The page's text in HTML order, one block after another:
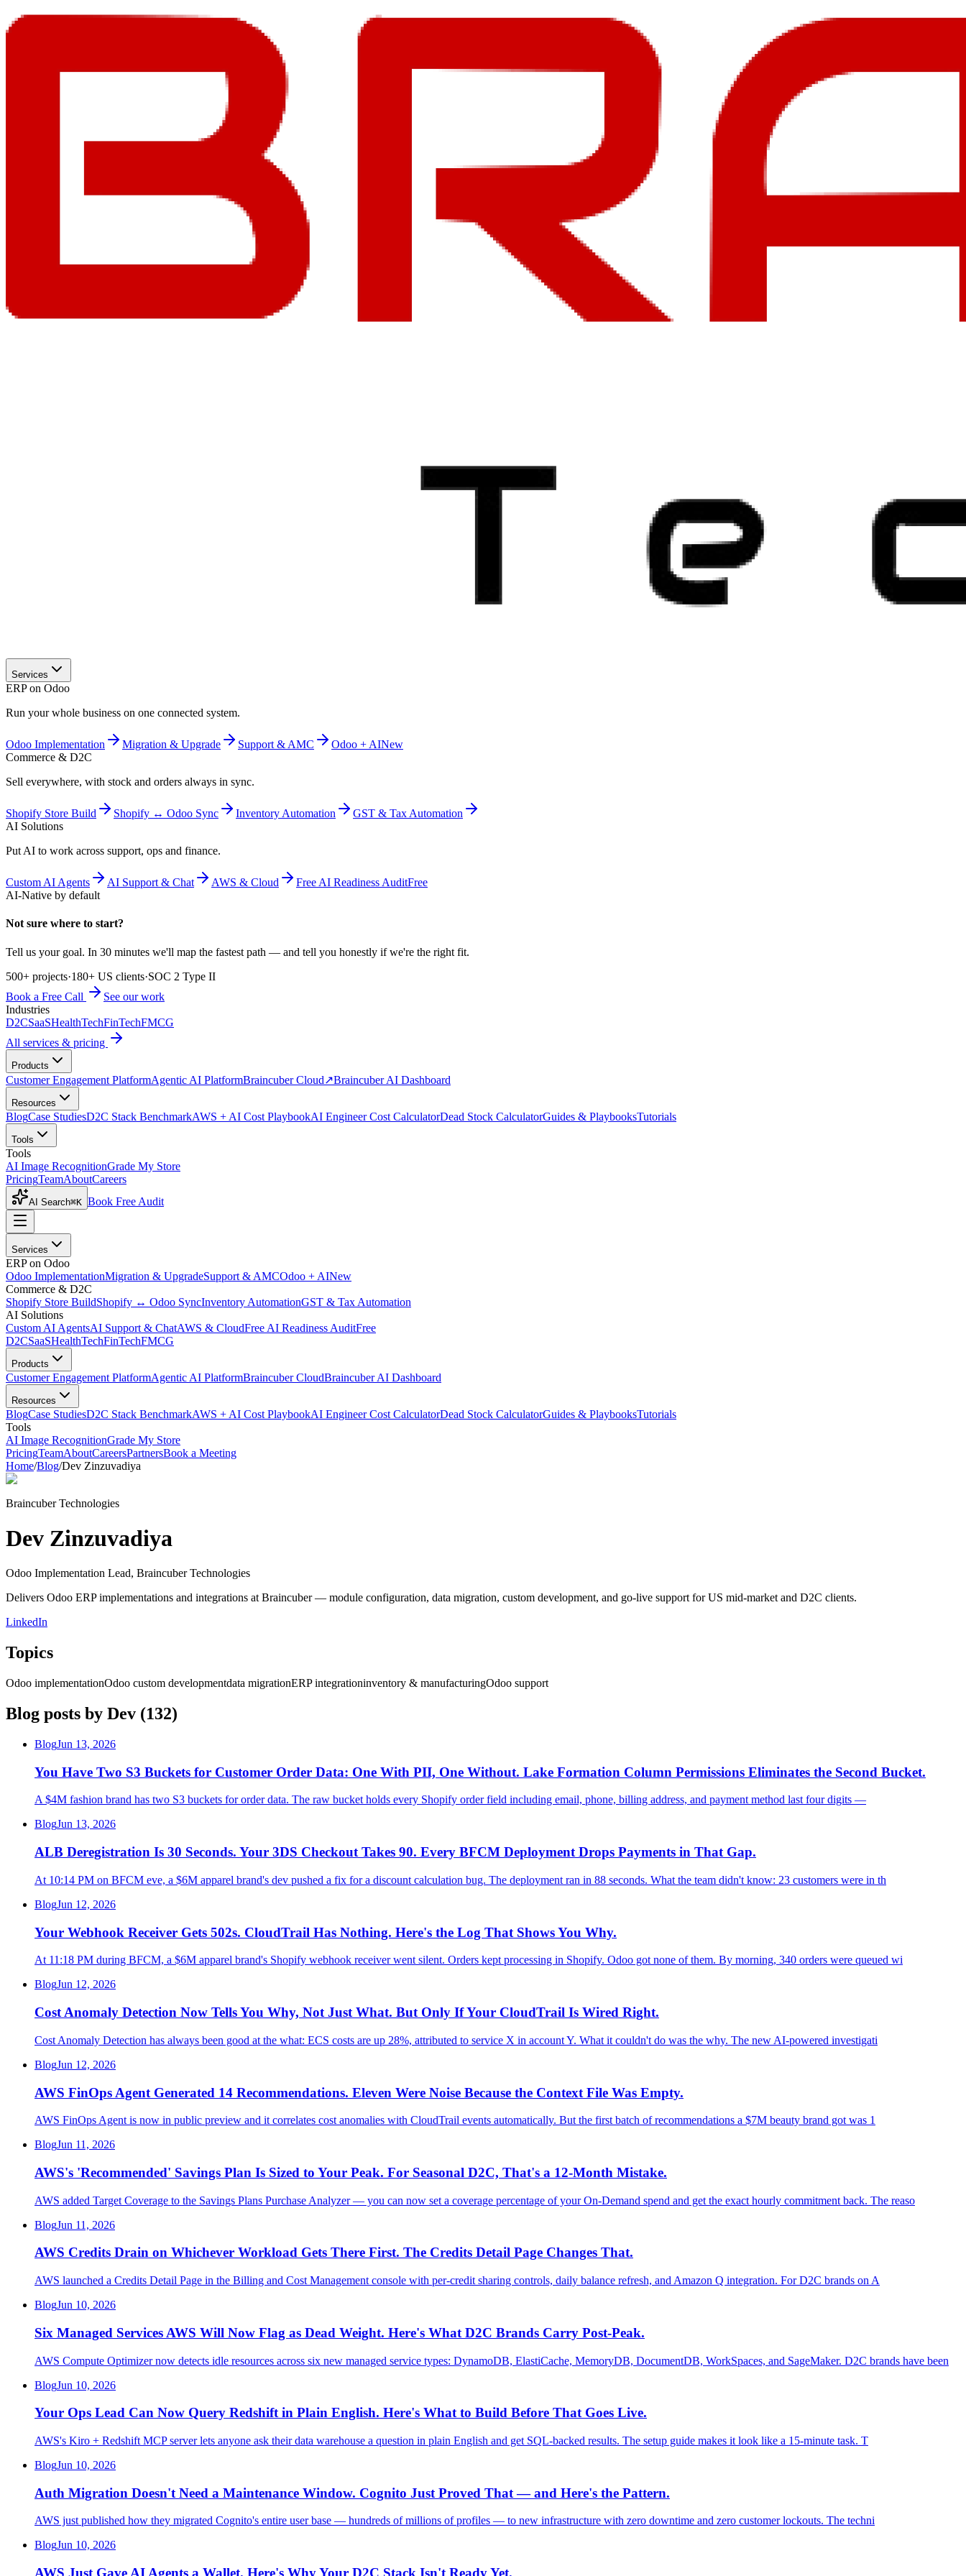
Services
ERP on Odoo
Run your whole business on one connected system.
Odoo Implementation Migration & Upgrade Support & AMC Odoo + AINew
Commerce & D2C
Sell everywhere, with stock and orders always in sync.
Shopify Store Build Shopify ↔ Odoo Sync Inventory Automation
GST & Tax Automation
AI Solutions
Put AI to work across support, ops and finance.
Custom AI Agents AI Support & Chat AWS & Cloud Free AI Readiness AuditFree
AI-Native by default
Not sure where to start?
Tell us your goal. In 30 minutes we'll map the fastest path — and tell you honestly if we're the right fit.
500+ projects·180+ US clients·SOC 2 Type II
Book a Free Call
See our work
Industries
D2CSaaSHealthTechFinTechFMCG
All services & pricing
Products
Customer Engagement PlatformAgentic AI PlatformBraincuber Cloud↗Braincuber AI Dashboard
Resources
BlogCase StudiesD2C Stack BenchmarkAWS + AI Cost PlaybookAI Engineer Cost CalculatorDead Stock CalculatorGuides & PlaybooksTutorials
Tools
Tools
AI Image RecognitionGrade My Store
PricingTeamAboutCareers
AI Search⌘K Book Free Audit
Services
ERP on Odoo
Odoo ImplementationMigration & UpgradeSupport & AMCOdoo + AINew
Commerce & D2C
Shopify Store BuildShopify ↔ Odoo SyncInventory AutomationGST & Tax Automation
AI Solutions
Custom AI AgentsAI Support & ChatAWS & CloudFree AI Readiness AuditFree
D2CSaaSHealthTechFinTechFMCG
Products
Customer Engagement PlatformAgentic AI PlatformBraincuber CloudBraincuber AI Dashboard
Resources
BlogCase StudiesD2C Stack BenchmarkAWS + AI Cost PlaybookAI Engineer Cost CalculatorDead Stock CalculatorGuides & PlaybooksTutorials
Tools
AI Image RecognitionGrade My Store
PricingTeamAboutCareersPartnersBook a Meeting
Home/Blog/Dev Zinzuvadiya
Braincuber Technologies
Dev Zinzuvadiya
Odoo Implementation Lead, Braincuber Technologies
Delivers Odoo ERP implementations and integrations at Braincuber — module configuration, data migration, custom development, and go-live support for US mid-market and D2C clients.
LinkedIn
Topics
Odoo implementationOdoo custom developmentdata migrationERP integrationinventory & manufacturingOdoo support
Blog posts by Dev (132)
BlogJun 13, 2026
You Have Two S3 Buckets for Customer Order Data: One With PII, One Without. Lake Formation Column Permissions Eliminates the Second Bucket.
A $4M fashion brand has two S3 buckets for order data. The raw bucket holds every Shopify order field including email, phone, billing address, and payment method last four digits —
BlogJun 13, 2026
ALB Deregistration Is 30 Seconds. Your 3DS Checkout Takes 90. Every BFCM Deployment Drops Payments in That Gap.
At 10:14 PM on BFCM eve, a $6M apparel brand's dev pushed a fix for a discount calculation bug. The deployment ran in 88 seconds. What the team didn't know: 23 customers were in th
BlogJun 12, 2026
Your Webhook Receiver Gets 502s. CloudTrail Has Nothing. Here's the Log That Shows You Why.
At 11:18 PM during BFCM, a $6M apparel brand's Shopify webhook receiver went silent. Orders kept processing in Shopify. Odoo got none of them. By morning, 340 orders were queued wi
BlogJun 12, 2026
Cost Anomaly Detection Now Tells You Why, Not Just What. But Only If Your CloudTrail Is Wired Right.
Cost Anomaly Detection has always been good at the what: ECS costs are up 28%, attributed to service X in account Y. What it couldn't do was the why. The new AI-powered investigati
BlogJun 12, 2026
AWS FinOps Agent Generated 14 Recommendations. Eleven Were Noise Because the Context File Was Empty.
AWS FinOps Agent is now in public preview and it correlates cost anomalies with CloudTrail events automatically. But the first batch of recommendations a $7M beauty brand got was 1
BlogJun 11, 2026
AWS's 'Recommended' Savings Plan Is Sized to Your Peak. For Seasonal D2C, That's a 12-Month Mistake.
AWS added Target Coverage to the Savings Plans Purchase Analyzer — you can now set a coverage percentage of your On-Demand spend and get the exact hourly commitment back. The reaso
BlogJun 11, 2026
AWS Credits Drain on Whichever Workload Gets There First. The Credits Detail Page Changes That.
AWS launched a Credits Detail Page in the Billing and Cost Management console with per-credit sharing controls, daily balance refresh, and Amazon Q integration. For D2C brands on A
BlogJun 10, 2026
Six Managed Services AWS Will Now Flag as Dead Weight. Here's What D2C Brands Carry Post-Peak.
AWS Compute Optimizer now detects idle resources across six new managed service types: DynamoDB, ElastiCache, MemoryDB, DocumentDB, WorkSpaces, and SageMaker. D2C brands have been
BlogJun 10, 2026
Your Ops Lead Can Now Query Redshift in Plain English. Here's What to Build Before That Goes Live.
AWS's Kiro + Redshift MCP server lets anyone ask their data warehouse a question in plain English and get SQL-backed results. The setup guide makes it look like a 15-minute task. T
BlogJun 10, 2026
Auth Migration Doesn't Need a Maintenance Window. Cognito Just Proved That — and Here's the Pattern.
AWS just published how they migrated Cognito's entire user base — hundreds of millions of profiles — to new infrastructure with zero downtime and zero customer lockouts. The techni
BlogJun 10, 2026
AWS Just Gave AI Agents a Wallet. Here's Why Your D2C Stack Isn't Ready Yet.